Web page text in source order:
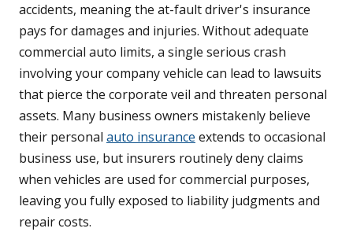
accidents, meaning the at-fault driver's insurance
pays for damages and injuries. Without adequate
commercial auto limits, a single serious crash
involving your company vehicle can lead to lawsuits
that pierce the corporate veil and threaten personal
assets. Many business owners mistakenly believe
their personal auto insurance extends to occasional
business use, but insurers routinely deny claims
when vehicles are used for commercial purposes,
leaving you fully exposed to liability judgments and
repair costs.